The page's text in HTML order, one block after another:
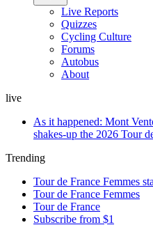
Live Reports
Quizzes
Cycling Culture
Forums
Autobus
About
live
As it happened: Mont
shakes-up the 2026 Tour
Trending
Tour de France Femmes
Tour de France Femmes
Tour de France
Subscribe from $1